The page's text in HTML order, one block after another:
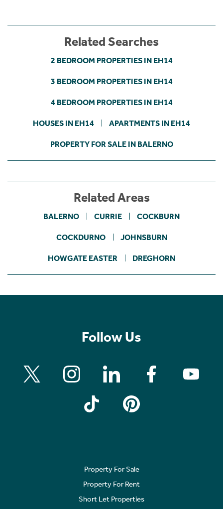
Related Searches
2 BEDROOM PROPERTIES IN EH14
3 BEDROOM PROPERTIES IN EH14
4 BEDROOM PROPERTIES IN EH14
HOUSES IN EH14 APARTMENTS IN EH14
PROPERTY FOR SALE IN BALERNO
Related Areas
BALERNO CURRIE COCKBURN
COCKDURNO JOHNSBURN
HOWGATE EASTER DREGHORN
Follow Us
Property For Sale
Property For Rent
Short Let Properties